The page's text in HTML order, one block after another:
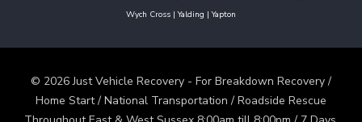
Wych Cross |Yalding |Yapton
© 2026 Just Vehicle Recovery - For Breakdown Recovery /
Home Start / National Transportation / Roadside Rescue